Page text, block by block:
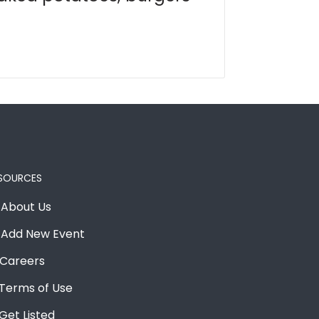
About Us
Add New Event
Careers
Terms of Use
Listed